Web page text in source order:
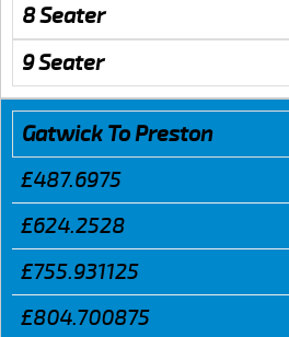
8 Seater
9 Seater
Gatwick To Preston
£487.6975
£624.2528
£755.931125
£804.700875